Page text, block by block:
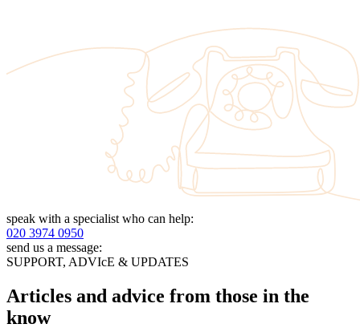
speak with a specialist who can help:
020 3974 0950
send us a message:
SUPPORT, ADVIcE & UPDATES
Articles and advice from those in the
know